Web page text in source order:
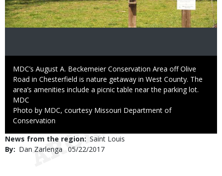
Caption
MDC’s August A. Beckemeier Conservation Area off Olive
Road in Chesterfield is nature getaway in West County. The
area’s amenities include a picnic table near the parking lot.
Credit
MDC
Right
to
Photo by MDC, courtesy Missouri Department of
Conservation
News from the region Saint Louis
By
Dan Zarlenga
Published
05/22/2017